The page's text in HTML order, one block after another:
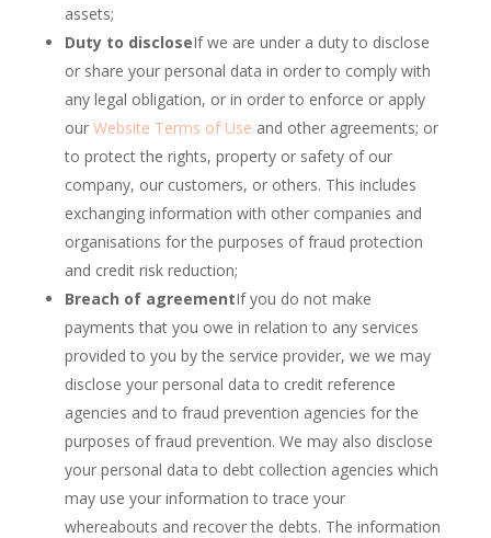
assets;
Duty to discloseIf we are under a duty to disclose
or share your personal data in order to comply with
any legal obligation, or in order to enforce or apply
our Website Terms of Use and other agreements; or
to protect the rights, property or safety of our
company, our customers, or others. This includes
exchanging information with other companies and
organisations for the purposes of fraud protection
and credit risk reduction;
Breach of agreementIf you do not make
payments that you owe in relation to any services
provided to you by the service provider, we we may
disclose your personal data to credit reference
agencies and to fraud prevention agencies for the
purposes of fraud prevention. We may also disclose
your personal data to debt collection agencies which
may use your information to trace your
whereabouts and recover the debts. The information